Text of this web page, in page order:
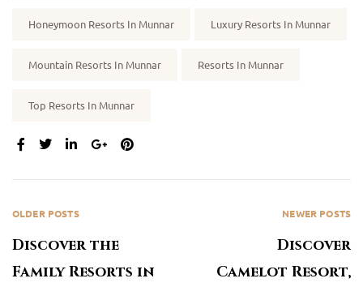
Honeymoon Resorts In Munnar Luxury Resorts In Munnar
Mountain Resorts In Munnar Resorts In Munnar
Top Resorts In Munnar
SHARE:
OLDER POSTS
Discover the
Family Resorts in
NEWER POSTS
Discover
Camelot Resort,